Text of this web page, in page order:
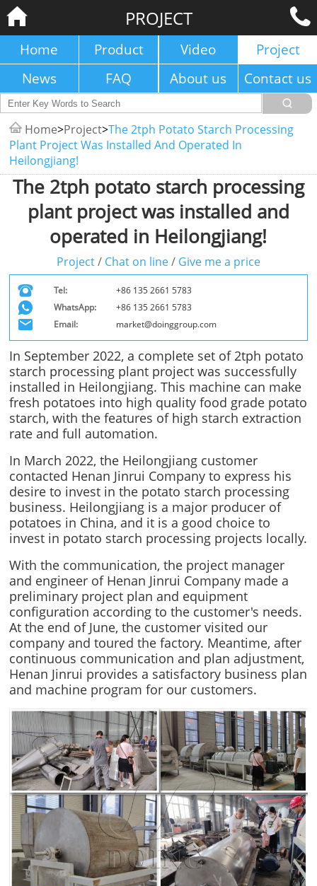
PROJECT
Home Product Video
Project
News
FAQ About us Contact us
Home>Project>The 2tph Potato Starch Processing
Plant Project Was Installed And Operated In
Heilongjiang!
The 2tph potato starch processing
plant project was installed and
operated in Heilongjiang!
Project/ Chat on line/ Give me a price
Tel:
+86 135 2661 5783
WhatsApp:
+86 135 2661 5783
Email:
market@doinggroup.com
In September 2022, a complete set of 2tph potato
starch processing plant project was successfully
installed in Heilongjiang. This machine can make
fresh potatoes into high quality food grade potato
starch, with the features of high starch extraction
rate and full automation.
In March 2022, the Heilongjiang customer
contacted Henan Jinrui Company to express his
desire to invest in the potato starch processing
business. Heilongjiang is a major producer of
potatoes in China, and it is a good choice to
invest in potato starch processing projects locally.
With the communication, the project manager
and engineer of Henan Jinrui Company made a
preliminary project plan and equipment
configuration according to the customer's needs.
At the end of June, the customer visited our
company and toured the factory. Meantime, after
continuous communication and plan adjustment,
Henan Jinrui provides a satisfactory business plan
and machine program for our customers.